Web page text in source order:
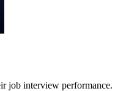
job interview